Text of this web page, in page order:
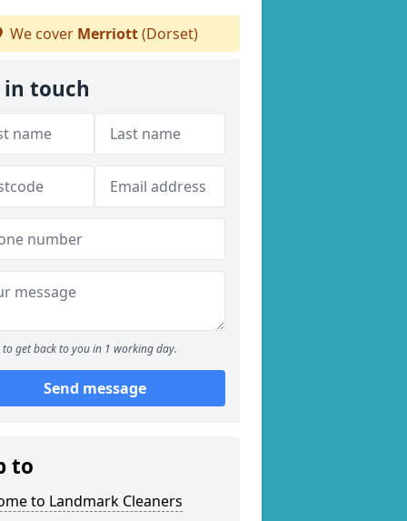
We cover Merriott(Dorset)
in touch
to get back to you in 1 working day.
Send message
to
to Landmark Cleaners